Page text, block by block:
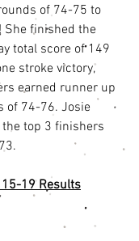
of 74-75 to
She finished the
total score of 149
stroke victory,
earned runner up
of 74-76. Josie
top 3 finishers
19 Results